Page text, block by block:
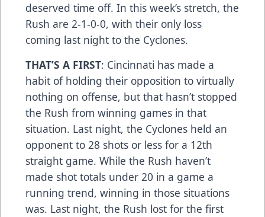
deserved time off. In this week’s stretch, the
Rush are 2-1-0-0, with their only loss
coming last night to the Cyclones.
THAT’S A FIRST: Cincinnati has made a
habit of holding their opposition to virtually
nothing on offense, but that hasn’t stopped
the Rush from winning games in that
situation. Last night, the Cyclones held an
opponent to 28 shots or less for a 12th
straight game. While the Rush haven’t
made shot totals under 20 in a game a
running trend, winning in those situations
was. Last night, the Rush lost for the first